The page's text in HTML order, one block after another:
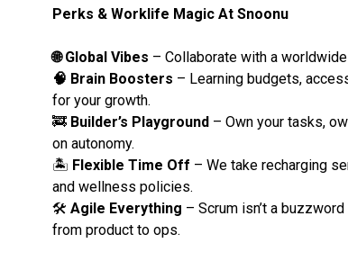
Perks & Worklife Magic At Snoonu
🌐 Global Vibes – Collaborate with a
🧠 Brain Boosters – Learning budgets,
for your growth.
🚒Builder’s Playground– Own your tasks,
on autonomy.
🏝️ Flexible Time Off – We take recharging
and wellness policies.
🛠️ Agile Everything – Scrum isn’t a
from product to ops.